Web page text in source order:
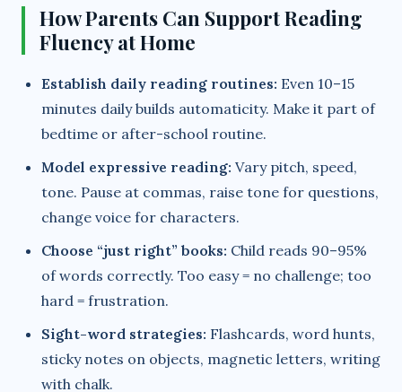
How Parents Can Support Reading
Fluency at Home
Establish daily reading routines: Even 10–15
minutes daily builds automaticity. Make it part of
bedtime or after-school routine.
Model expressive reading: Vary pitch, speed,
tone. Pause at commas, raise tone for questions,
change voice for characters.
Choose “just right” books: Child reads 90–95%
of words correctly. Too easy = no challenge; too
hard = frustration.
Sight-word strategies: Flashcards, word hunts,
sticky notes on objects, magnetic letters, writing
with chalk.